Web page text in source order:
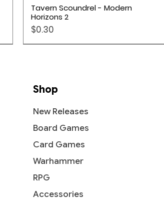
Quick View
Tavern Scoundrel - Modern
Horizons 2
Price
$0.30
Shop
New Releases
Board Games
Card Games
Warhammer
RPG
Accessories